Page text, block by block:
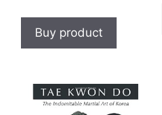
Buy product